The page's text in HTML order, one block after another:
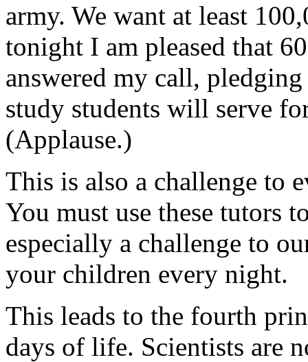
army. We want at least
tonight I am pleased that
answered my call,
study students will serve
(Applause.)
This is also a challenge to
You must use these tutors
especially a challenge to
your children every night.
This leads to the fourth
days of life. Scientists are